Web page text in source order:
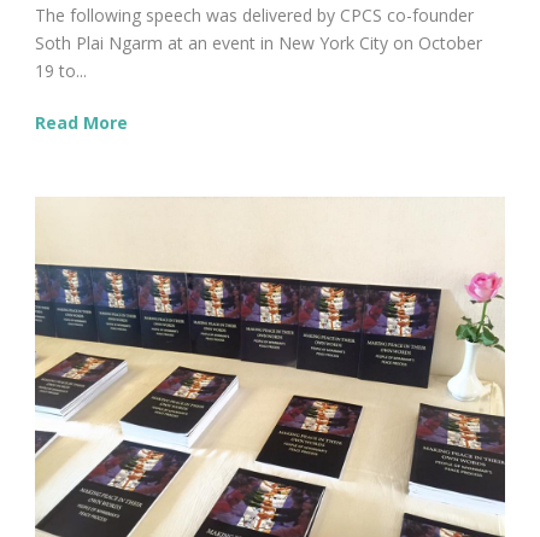
The following speech was delivered by CPCS co-founder
Soth Plai Ngarm at an event in New York City on October
19 to...
Read More